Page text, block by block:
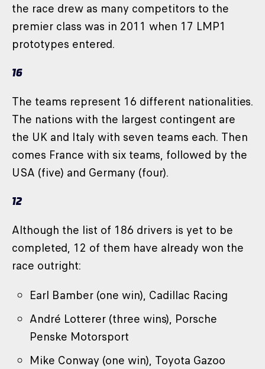
the race drew as many competitors to the
premier class was in 2011 when 17 LMP1
prototypes entered.
16
The teams represent 16 different nationalities.
The nations with the largest contingent are
the UK and Italy with seven teams each. Then
comes France with six teams, followed by the
USA (five) and Germany (four).
12
Although the list of 186 drivers is yet to be
completed, 12 of them have already won the
race outright:
Earl Bamber (one win), Cadillac Racing
André Lotterer (three wins), Porsche
Penske Motorsport
Mike Conway (one win), Toyota Gazoo